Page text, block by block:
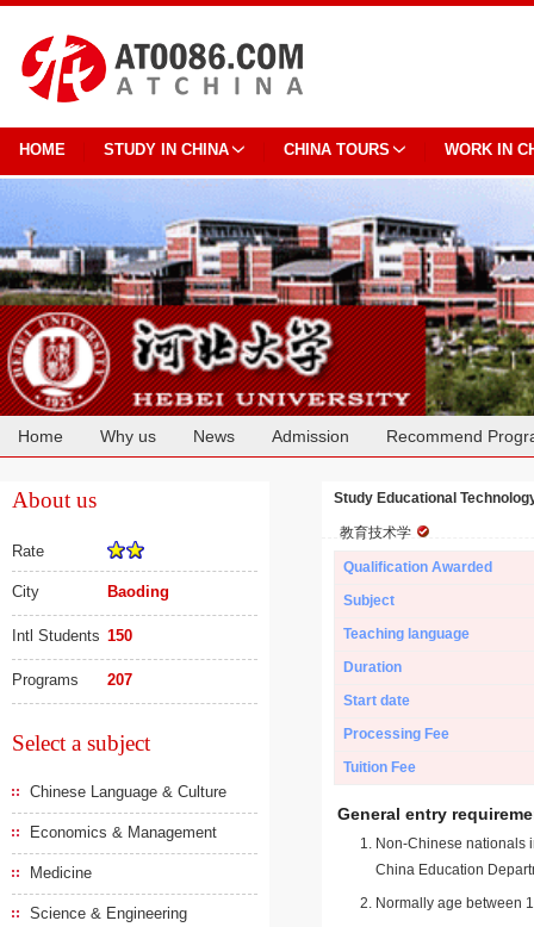
HOME STUDY IN CHINA CHINA TOURS WORK IN
Home Why us News Admission Recommend
About us
Rate
City Baoding
Intl Students 150
Programs 207
Select a subject
Chinese Language & Culture
Economics & Management
Medicine
Science & Engineering
Study Educational
教育技术学
Qualification Awarded
Subject
Teaching language
Duration
Start date
Processing Fee
Tuition Fee
General entry
Non-Chinese nationals
China Education
Normally age between